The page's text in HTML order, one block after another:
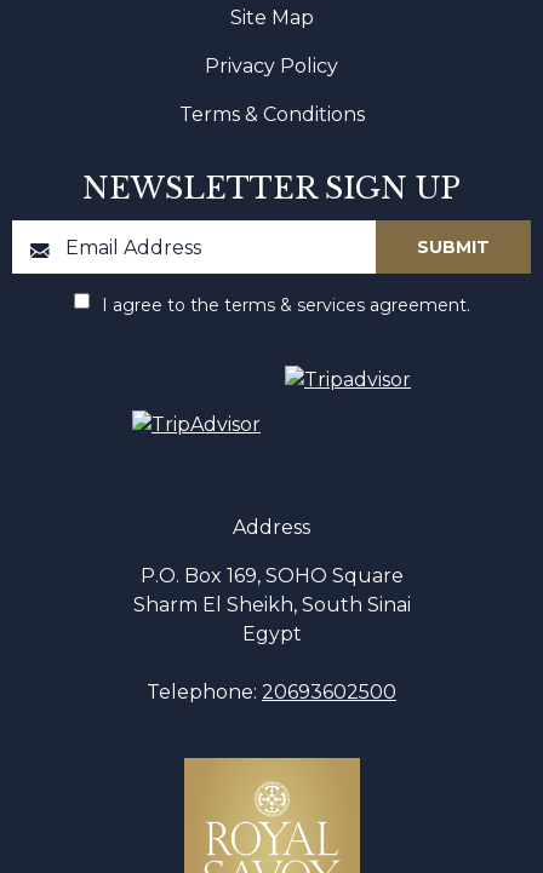
Site Map
Privacy Policy
Terms & Conditions
NEWSLETTER SIGN UP
I agree to the terms & services agreement.
Address
P.O. Box 169, SOHO Square
Sharm El Sheikh, South Sinai
Egypt
Telephone: 20693602500